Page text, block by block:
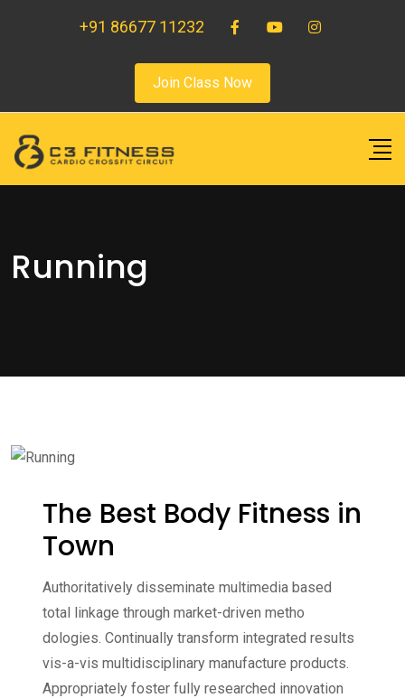
+91 86677 11232
Join Class Now
Running
The Best Body Fitness in
Town
Authoritatively disseminate multimedia based
total linkage through market-driven metho
dologies. Continually transform integrated results
vis-a-vis multidisciplinary manufacture products.
Appropriately foster fully researched innovation